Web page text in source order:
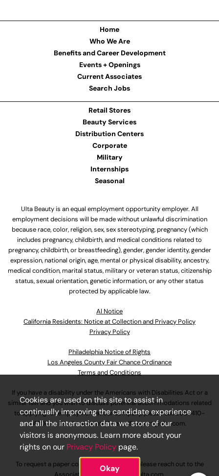
Home
Who We Are
Benefits and Career Development
Events + Openings
Current Associates
Search Jobs
Retail Stores
Beauty Services
Distribution Centers
Corporate
Military
Internships
Seasonal
Ulta Beauty is an equal employment opportunity employer. All
employment decisions will be made without unlawful discrimination
because race, color, religion, sex, sex stereotyping, pregnancy (which
includes pregnancy, childbirth, and medical conditions related to
pregnancy, childbirth, or breastfeeding), gender, gender identity, gender
expression, national origin, age, mental or physical disability, ancestry,
medical condition, marital status, military or veteran status, citizenship
status, sexual orientation, genetic information, or any other status
protected by applicable law.
Al Notice
California Residents: Notice at Collection and Privacy Policy
Privacy Policy
Philadelphia Notice of Rights
Los Angeles County Fair Chance Ordinance
Terms and Conditions
If you have a disability under the Americans with Disabilities Act or a
similar law and you wish to discuss potential accommodations related
to applying for employment at our company, please call630-410-
4800or emailAssociateCareandSupport@ulta.com.
To request a paper copy of an application, please reach out to the
Cookies are used on this site to assist in
continually improving the candidate experience
and all the interaction data we store of our
visitors is anonymous. Learn more about your
rights on our Privacy Policy page.
Okay